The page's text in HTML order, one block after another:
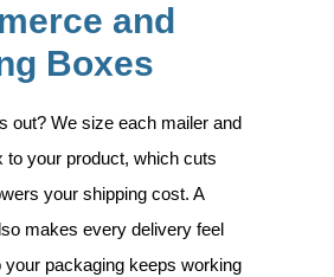
and
Boxes
out? We size each mailer and
to your product, which cuts
your shipping cost. A
makes every delivery feel
your packaging keeps working